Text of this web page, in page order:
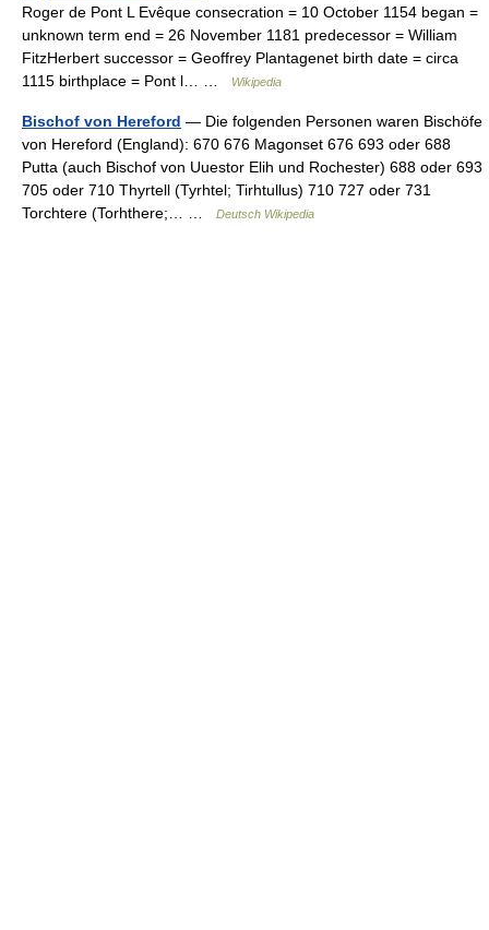
Roger de Pont L Evêque consecration = 10 October 1154 began =
unknown term end = 26 November 1181 predecessor = William
FitzHerbert successor = Geoffrey Plantagenet birth date = circa
1115 birthplace = Pont l… …
Wikipedia
Bischof von Hereford — Die folgenden Personen waren Bischöfe
von Hereford (England): 670 676 Magonset 676 693 oder 688
Putta (auch Bischof von Uuestor Elih und Rochester) 688 oder 693
705 oder 710 Thyrtell (Tyrhtel; Tirhtullus) 710 727 oder 731
Torchtere (Torhthere;… …
Deutsch Wikipedia